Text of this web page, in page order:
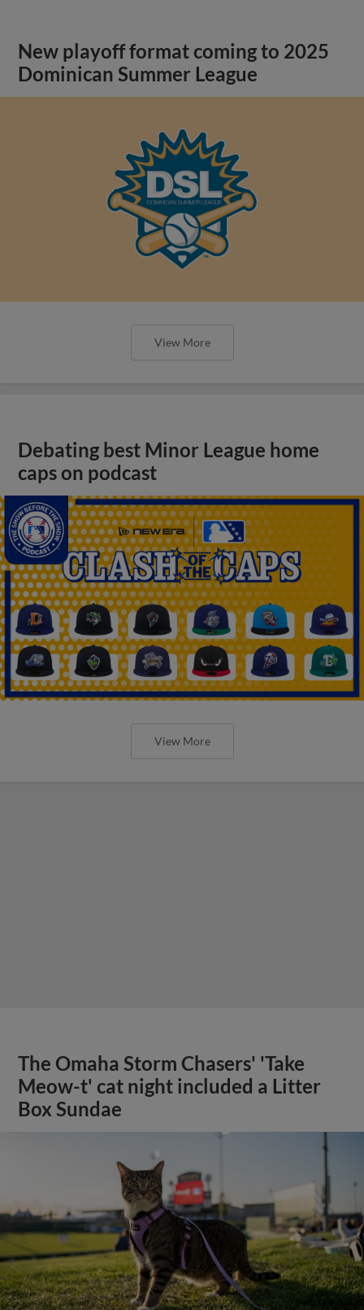
New playoff format coming to 2025
Dominican Summer League
View More
Debating best Minor League home
caps on podcast
View More
The Omaha Storm Chasers' 'Take
Meow-t' cat night included a Litter
Box Sundae